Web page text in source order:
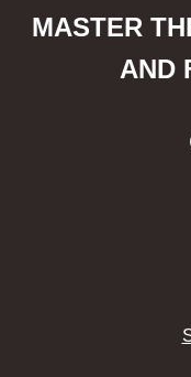
MASTER
AND